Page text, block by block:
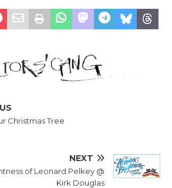
Christmas Tree
NEXT
of Leonard Pelkey @
Kirk Douglas